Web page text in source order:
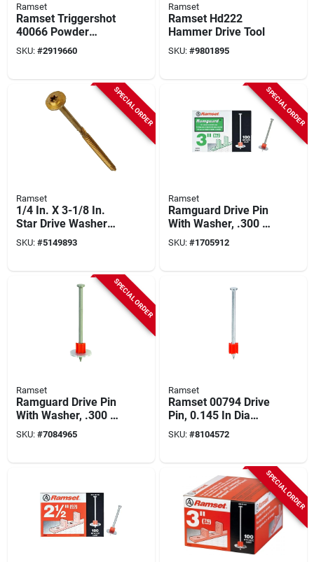
Ramset
Ramset Triggershot
40066 Powder
Actuated Tool
SKU: #2919660
Ramset
Ramset Hd222
Hammer Drive Tool
SKU: #9801895
SPECIAL ORDER
Ramset
1/4 In. X 3-1/8 In.
Star Drive Washer
Head Rss Structural
Screws (50 Pk)
SKU: #5149893
SPECIAL ORDER
Ramset
Ramguard Drive Pin
With Washer, .300 X
3 In., 100-pk.
SKU: #1705912
SPECIAL ORDER
Ramset
Ramguard Drive Pin
With Washer, .300 X
2-1/2 In., 100-pk.
SKU: #7084965
Ramset
Ramset 00794 Drive
Pin, 0.145 In Dia
Shank, 3 In L, Steel,
Plated
SKU: #8104572
SPECIAL ORDER